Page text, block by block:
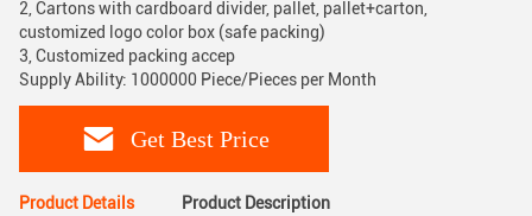
2, Cartons with cardboard divider, pallet, pallet+carton,
customized logo color box (safe packing)
3, Customized packing accep
Supply Ability: 1000000 Piece/Pieces per Month
Get Best Price
Product Details Product Description